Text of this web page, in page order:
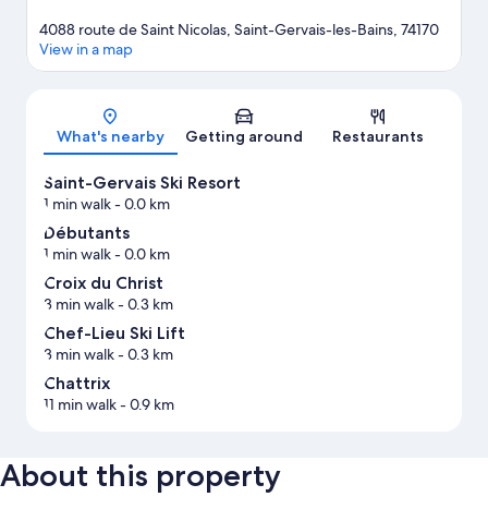
Map
4088 route de Saint Nicolas, Saint-Gervais-les-Bains, 74170
View in a map
What's nearby Getting around Restaurants
Saint-Gervais Ski Resort
1 min walk- 0.0 km
Débutants
1 min walk- 0.0 km
Croix du Christ
3 min walk- 0.3 km
Chef-Lieu Ski Lift
3 min walk- 0.3 km
Chattrix
11 min walk- 0.9 km
About this property